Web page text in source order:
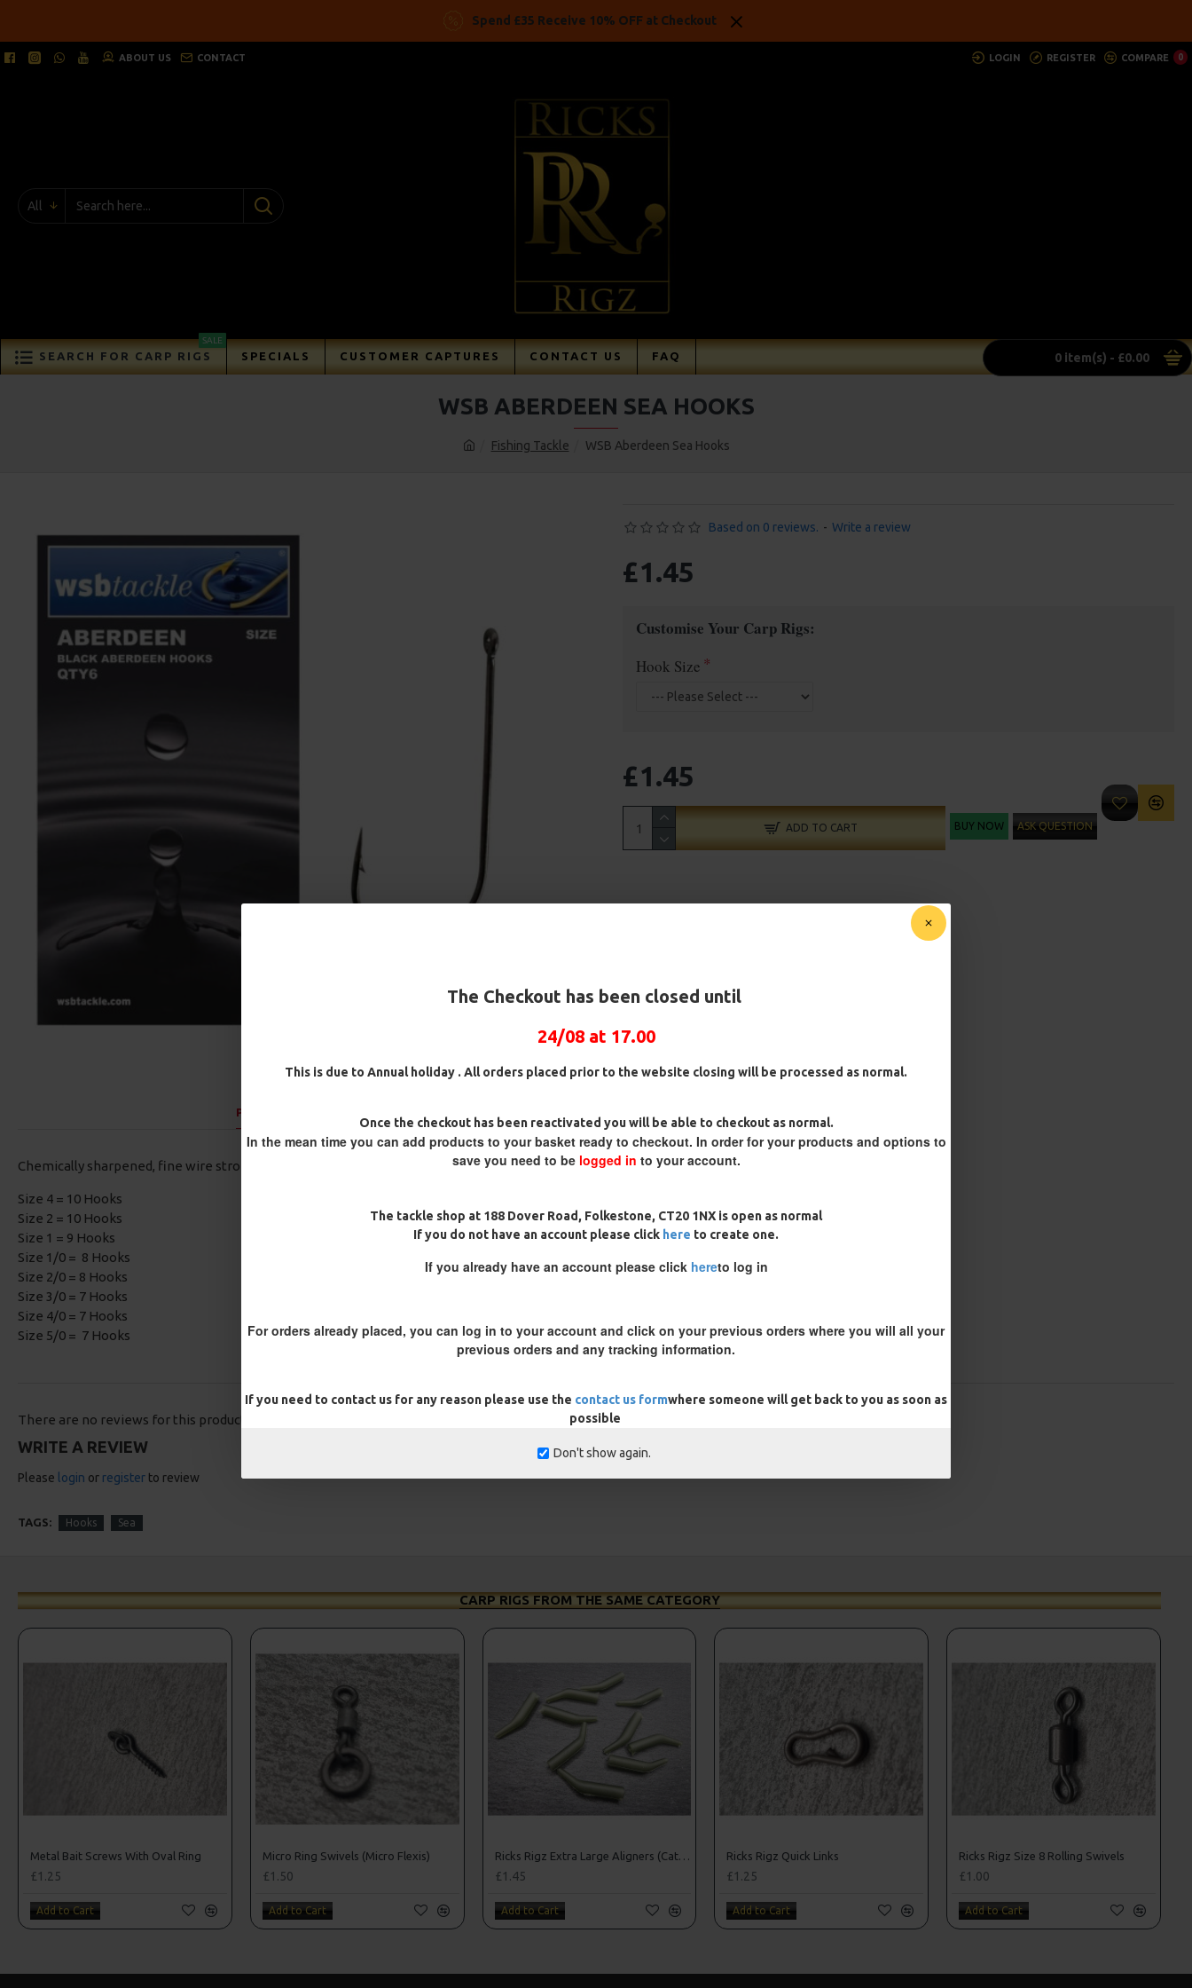
The Checkout has been closed until
24/08 at 17.00
This is due to Annual holiday . All orders placed prior to the website closing will be processed as normal.
Once the checkout has been reactivated you will be able to checkout as normal.
In the mean time you can add products to your basket ready to checkout. In order for your products and options to
save you need to be logged in to your account.
The tackle shop at 188 Dover Road, Folkestone, CT20 1NX is open as normal
If you do not have an account please click here to create one.
If you already have an account please click hereto log in
For orders already placed, you can log in to your account and click on your previous orders where you will all your
previous orders and any tracking information.
If you need to contact us for any reason please use the contact us formwhere someone will get back to you as soon as
possible
Don't show again.
Spend £35 Receive 10% OFF at Checkout
ABOUT US CONTACT LOGIN REGISTER COMPARE 0
All
SEARCH FOR CARP RIGS
SALE
SPECIALS CUSTOMER CAPTURES CONTACT US FAQ 0 item(s) - £0.00
Fishing Tackle WSB Aberdeen Sea Hooks
WSB ABERDEEN SEA HOOKS
PRODUCT DESCRIPTION:
Chemically sharpened, fine wire strong black aberdeen hook.
Size 4 = 10 Hooks
Size 2 = 10 Hooks
Size 1 = 9 Hooks
Size 1/0 = 8 Hooks
Size 2/0 = 8 Hooks
Size 3/0 = 7 Hooks
Size 4/0 = 7 Hooks
Size 5/0 = 7 Hooks
Based on 0 reviews. - Write a review
£1.45
Customise Your Carp Rigs:
Hook Size
£1.45
ADD TO CART BUY NOW ASK QUESTION
There are no reviews for this product.
WRITE A REVIEW
Please login or register to review
TAGS: Hooks Sea
CARP RIGS FROM THE SAME CATEGORY
Metal Bait Screws With Oval Ring
£1.25
Add to Cart
Micro Ring Swivels (Micro Flexis)
£1.50
Add to Cart
Ricks Rigz Extra Large Aligners (Catfishing)
£1.45
Add to Cart
Ricks Rigz Quick Links
£1.25
Add to Cart
Ricks Rigz Size 8 Rolling Swivels
£1.00
Add to Cart